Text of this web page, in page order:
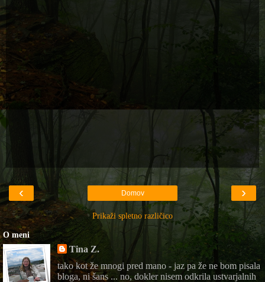
‹ ›
Domov
Prikaži spletno različico
O meni
Tina Z.
tako kot že mnogi pred mano - jaz pa že ne bom pisala
bloga, ni šans ... no, dokler nisem odkrila ustvarjalnih